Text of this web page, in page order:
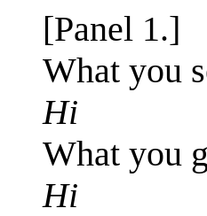
[Panel 1.]
What you
Hi
What you
Hi